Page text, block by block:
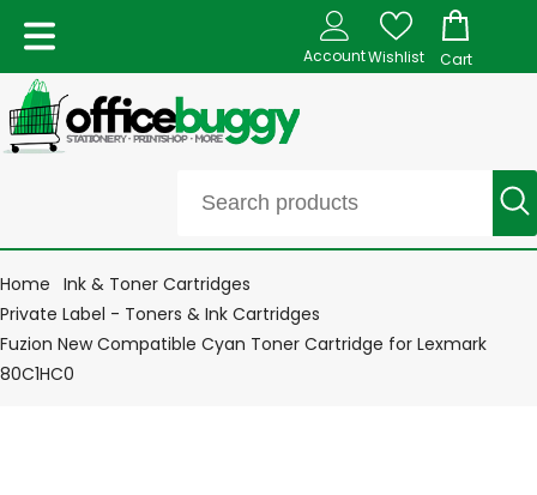
AccountWishlist Cart
Home Ink & Toner Cartridges
Private Label - Toners & Ink Cartridges
Fuzion New Compatible Cyan Toner Cartridge for Lexmark
80C1HC0